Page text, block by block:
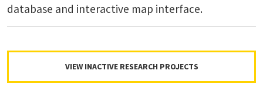
database and interactive map interface.
VIEW INACTIVE RESEARCH PROJECTS